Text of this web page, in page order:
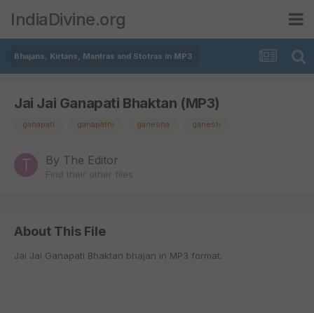
IndiaDivine.org
Bhajans, Kirtans, Mantras and Stotras in MP3
Jai Jai Ganapati Bhaktan (MP3)
ganapati ganapathi ganesha ganesh
By The Editor
Find their other files
About This File
Jai Jai Ganapati Bhaktan bhajan in MP3 format.